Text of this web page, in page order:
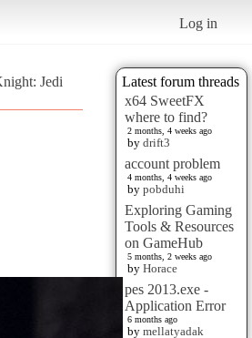
Log in
Latest forum threads
x64 SweetFX
where to find?
2 months, 4 weeks ago
by drift3
account problem
4 months, 4 weeks ago
by pobduhi
Exploring Gaming
Tools & Resources
on GameHub
5 months, 2 weeks ago
by Horace
pes 2013.exe -
Application Error
6 months ago
by mellatyadak
Jedi